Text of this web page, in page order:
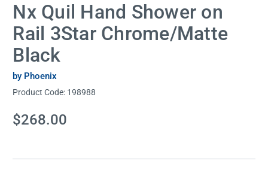
Nx Quil Hand Shower on
Rail 3Star Chrome/Matte
Black
by Phoenix
Product Code: 198988
Current
Stock:
$268.00